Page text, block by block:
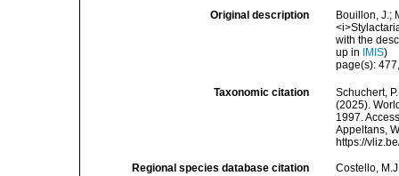
Original description
Bouillon, J.;
with the
up in
IMIS)
page(s):
Taxonomic citation
Schuchert,
(2025).
1997.
Appeltans,
https://
Regional species database citation
Costello,